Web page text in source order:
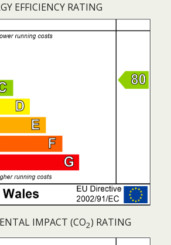
EFFICIENCY RATING
IMPACT (CO2) RATING